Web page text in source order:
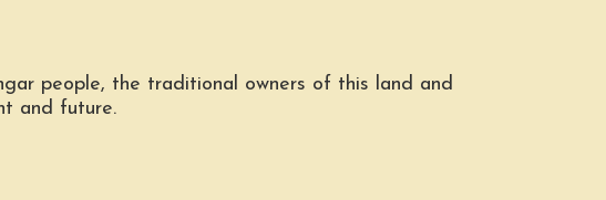
people, the traditional owners of this land and
and future.